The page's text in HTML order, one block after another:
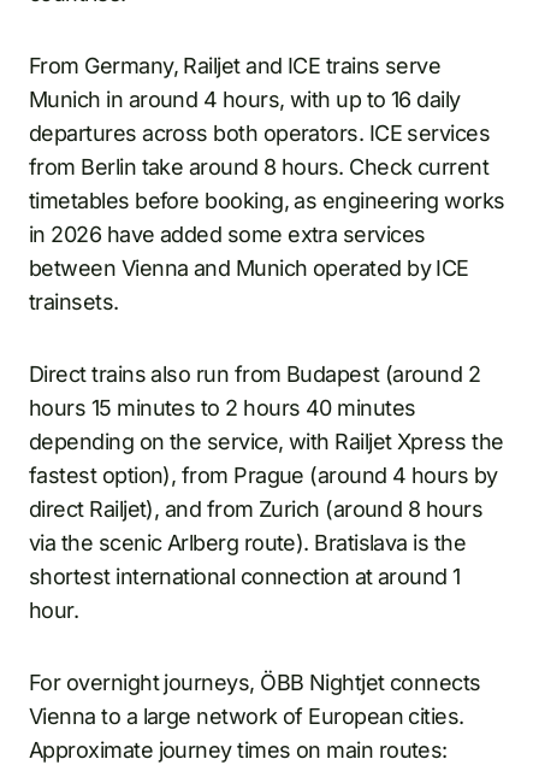
From Germany, Railjet and ICE trains serve
Munich in around 4 hours, with up to 16 daily
departures across both operators. ICE services
from Berlin take around 8 hours. Check current
timetables before booking, as engineering works
in 2026 have added some extra services
between Vienna and Munich operated by ICE
trainsets.
Direct trains also run from Budapest (around 2
hours 15 minutes to 2 hours 40 minutes
depending on the service, with Railjet Xpress the
fastest option), from Prague (around 4 hours by
direct Railjet), and from Zurich (around 8 hours
via the scenic Arlberg route). Bratislava is the
shortest international connection at around 1
hour.
For overnight journeys, ÖBB Nightjet connects
Vienna to a large network of European cities.
Approximate journey times on main routes: